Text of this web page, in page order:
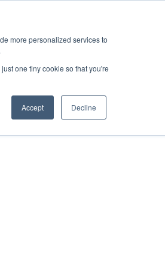
more personalized services to
one tiny cookie so that you're
Accept Decline
SERVICE & IMPACT UNIVERSITY AFFAIRS